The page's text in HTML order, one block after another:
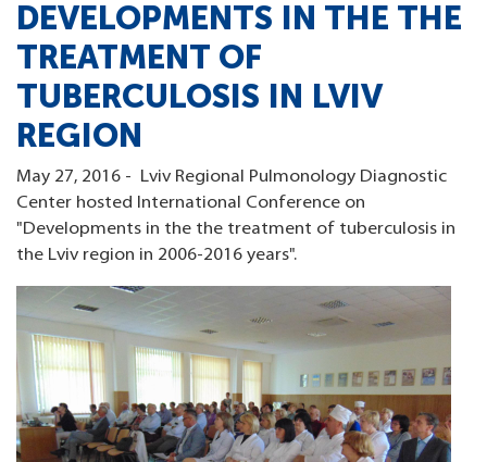
DEVELOPMENTS IN THE THE
TREATMENT OF
TUBERCULOSIS IN LVIV
REGION
May 27, 2016 - Lviv Regional Pulmonology Diagnostic
Center hosted International Conference on
"Developments in the the treatment of tuberculosis in
the Lviv region in 2006-2016 years".